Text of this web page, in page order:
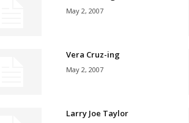
May 2, 2007
Vera Cruz-ing
May 2, 2007
Larry Joe Taylor